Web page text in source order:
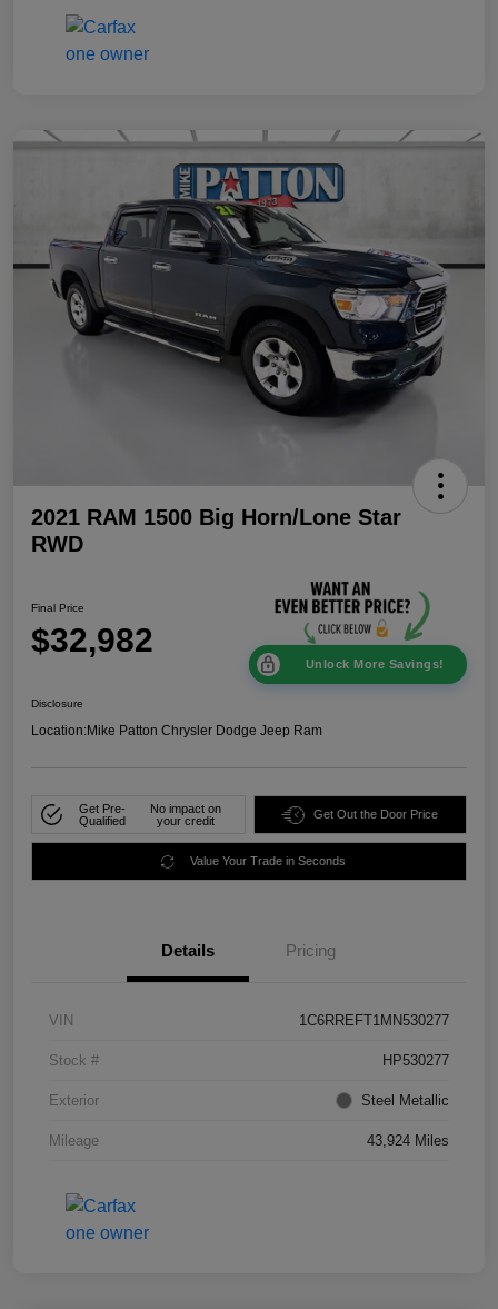
2021 RAM 1500 Big Horn/Lone Star
RWD
Final Price
$32,982
Unlock More Savings!
Disclosure
Location:Mike Patton Chrysler Dodge Jeep Ram
Get Pre-
Qualified
No impact on
your credit
Get Out the Door Price
Value Your Trade in Seconds
Details Pricing
VIN 1C6RREFT1MN530277
Stock # HP530277
Exterior Steel Metallic
Mileage 43,924 Miles